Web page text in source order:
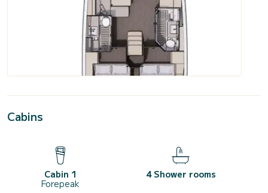
Cabins
Cabin 1
Forepeak
4 Shower rooms